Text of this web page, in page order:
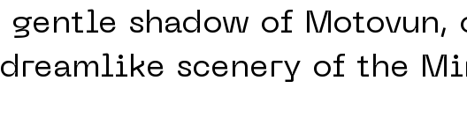
gentle shadow of Motovun,
dreamlike scenery of the